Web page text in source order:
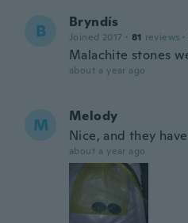
B Bryndís
Joined 2017 · 81 reviews ·
Malachite stones
about a year ago
M
Melody
Nice, and they
about a year ago